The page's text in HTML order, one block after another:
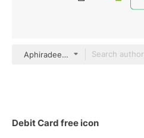
Aphiradee (monkik) Lineal Color
Debit Card free icon